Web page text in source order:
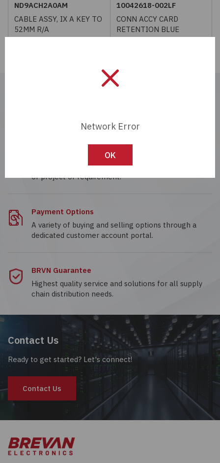
Optoelectronics
Passives
ND9ACH2A0AM
CABLE ASSY, IX A KEY TO
52MM R/A
10042618-002LF
CONN ACCY CARD
RETENTION BLUE
Wide range of supply chain solutions for any size
of project or requirement.
Payment Options
A variety of buying and selling options through a
dedicated customer account portal.
BRVN Guarantee
Highest quality service and solutions for all supply
chain distribution needs.
Contact Us
Ready to get started? Let's connect!
Contact Us
Network Error
OK